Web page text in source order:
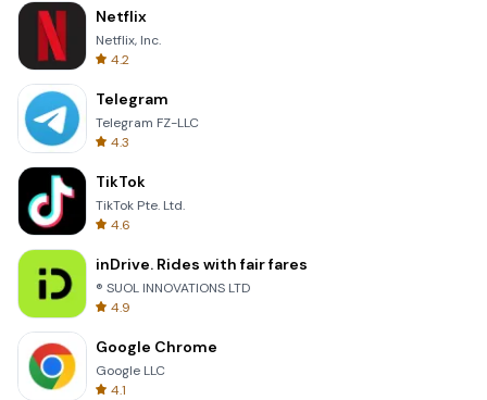
Netflix
Netflix, Inc.
4.2
Telegram
Telegram FZ-LLC
4.3
TikTok
TikTok Pte. Ltd.
4.6
inDrive. Rides with fair fares
® SUOL INNOVATIONS LTD
4.9
Google Chrome
Google LLC
4.1